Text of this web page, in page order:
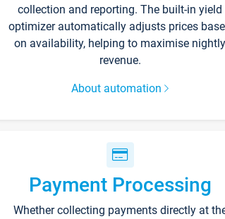
collection and reporting. The built-in yield
optimizer automatically adjusts prices
on availability, helping to maximise nightly
revenue.
About automation
Payment Processing
Whether collecting payments directly at